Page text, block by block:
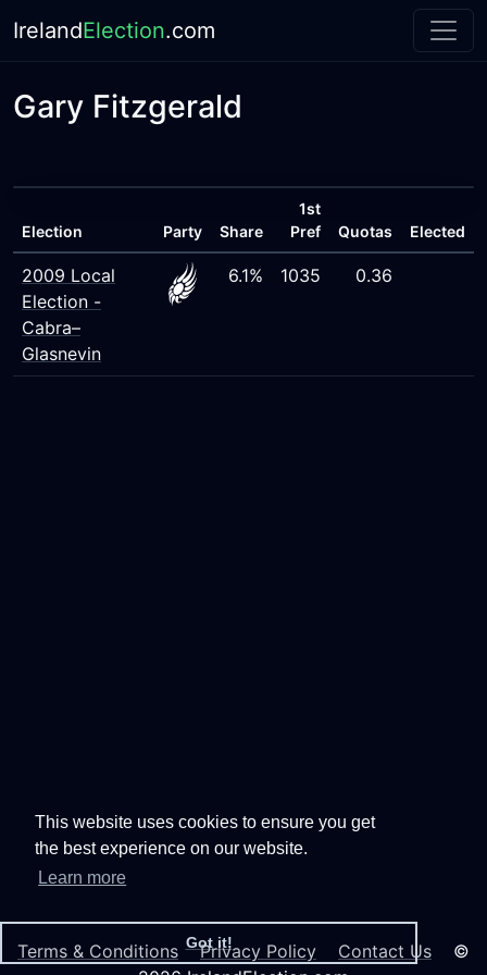
This website uses cookies to ensure you get
the best experience on our website.
Learn more
Got it!
IrelandElection.com
Gary Fitzgerald
Election Party Share
1st
Pref
Quotas Elected
2009 Local
Election -
Cabra–
Glasnevin
6.1% 1035 0.36
Terms & Conditions Privacy Policy Contact Us ©